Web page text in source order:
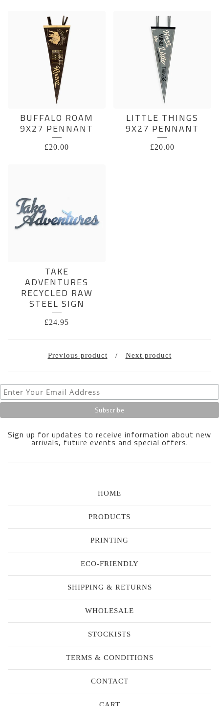
BUFFALO ROAM
9X27 PENNANT
£20.00
LITTLE THINGS
9X27 PENNANT
£20.00
TAKE
ADVENTURES
RECYCLED RAW
STEEL SIGN
£24.95
Previous product Next product
Sign up for updates to receive information about new
arrivals, future events and special offers.
HOME
PRODUCTS
PRINTING
ECO-FRIENDLY
SHIPPING & RETURNS
WHOLESALE
STOCKISTS
TERMS & CONDITIONS
CONTACT